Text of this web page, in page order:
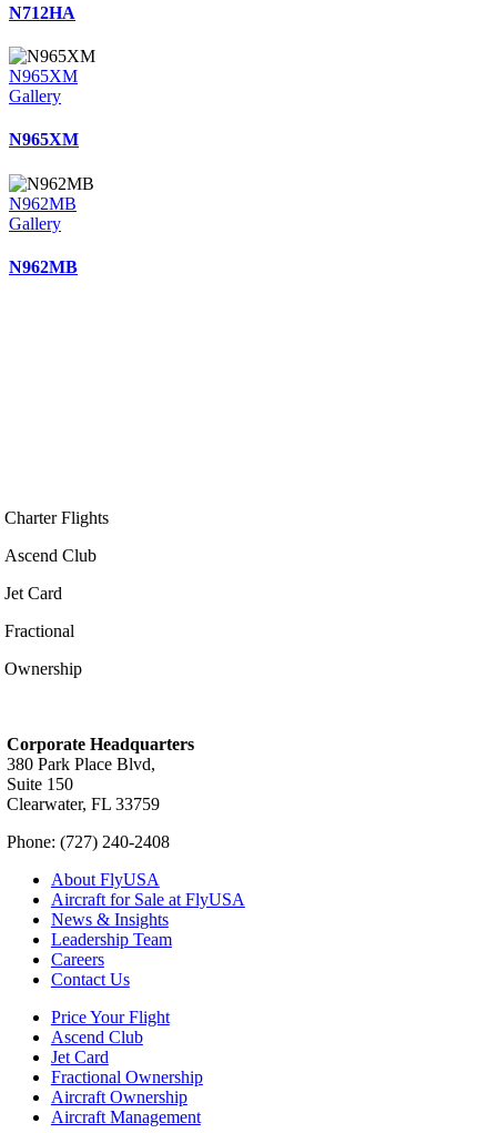
N712HA
N965XM
Gallery
N965XM
N962MB
Gallery
N962MB
Charter Flights
Ascend Club
Jet Card
Fractional
Ownership
Corporate Headquarters
380 Park Place Blvd,
Suite 150
Clearwater, FL 33759
Phone: (727) 240-2408
About FlyUSA
Aircraft for Sale at FlyUSA
News & Insights
Leadership Team
Careers
Contact Us
Price Your Flight
Ascend Club
Jet Card
Fractional Ownership
Aircraft Ownership
Aircraft Management